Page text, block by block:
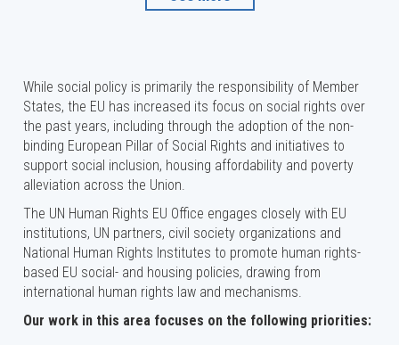
While social policy is primarily the responsibility of Member
States, the EU has increased its focus on social rights over
the past years, including through the adoption of the non-
binding European Pillar of Social Rights and initiatives to
support social inclusion, housing affordability and poverty
alleviation across the Union.
The UN Human Rights EU Office engages closely with EU
institutions, UN partners, civil society organizations and
National Human Rights Institutes to promote human rights-
based EU social- and housing policies, drawing from
international human rights law and mechanisms.
Our work in this area focuses on the following priorities: